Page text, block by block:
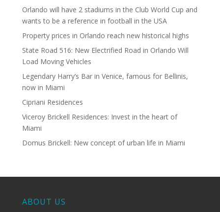
Orlando will have 2 stadiums in the Club World Cup and
wants to be a reference in football in the USA
Property prices in Orlando reach new historical highs
State Road 516: New Electrified Road in Orlando Will
Load Moving Vehicles
Legendary Harry’s Bar in Venice, famous for Bellinis,
now in Miami
Cipriani Residences
Viceroy Brickell Residences: Invest in the heart of
Miami
Domus Brickell: New concept of urban life in Miami
ABOUT US